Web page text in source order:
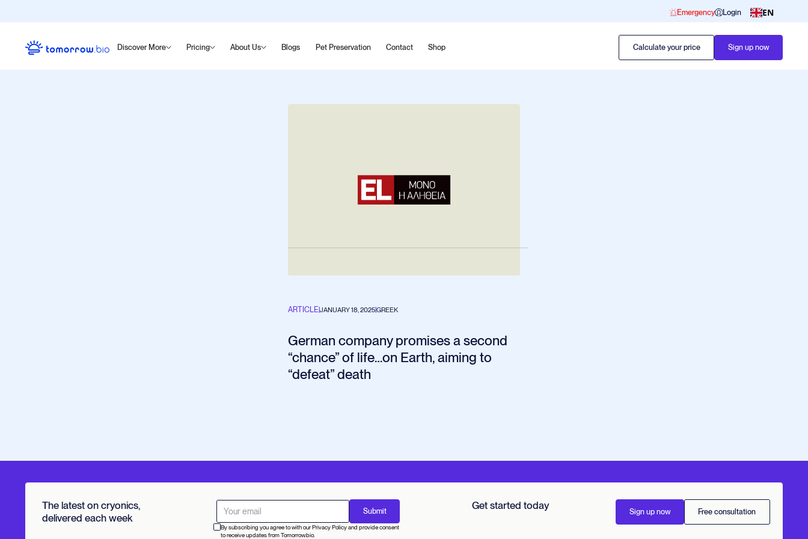
Emergency Login EN
Discover More Pricing About Us Blogs Pet Preservation Contact Shop Calculate your price Sign up now
ARTICLEJANUARY 18, 2025GREEK
German company promises a second
“chance” of life…on Earth, aiming to
“defeat” death
The latest on cryonics,
delivered each week
By subscribing you agree to with our Privacy Policy and provide consent
to receive updates from Tomorrow.bio.
Get started today
Sign up now Free consultation